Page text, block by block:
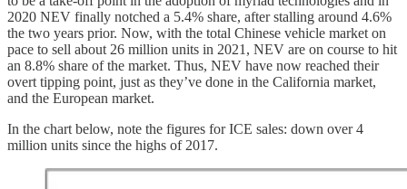
2020 NEV finally notched a 5.4% share, after stalling around 4.6%
the two years prior. Now, with the total Chinese vehicle market on
pace to sell about 26 million units in 2021, NEV are on course to hit
an 8.8% share of the market. Thus, NEV have now reached their
overt tipping point, just as they’ve done in the California market,
and the European market.
In the chart below, note the figures for ICE sales: down over 4
million units since the highs of 2017.